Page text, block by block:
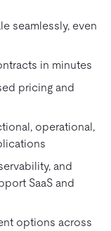
seamlessly, even
in minutes
pricing and
operational,
and
SaaS and
options across